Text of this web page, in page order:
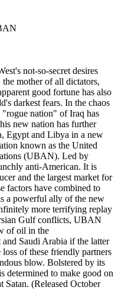
not-so-secret desires
mother of all dictators,
good fortune has also
darkest fears. In the chaos
nation" of Iraq has
new nation has further
Egypt and Libya in a new
known as the United
(UBAN). Led by
anti-American. It is
and the largest market for
factors have combined to
a powerful ally of the new
more terrifying replay
Gulf conflicts, UBAN
of oil in the
Saudi Arabia if the latter
of these friendly partners
blow. Bolstered by its
to make good on
Satan. (Released October